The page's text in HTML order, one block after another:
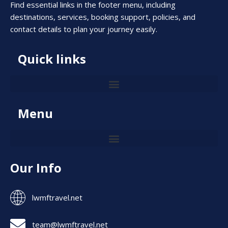
Find essential links in the footer menu, including
destinations, services, booking support, policies, and
contact details to plan your journey easily.
Quick links
Menu
Our Info
lwmftravel.net
team@lwmftravel.net